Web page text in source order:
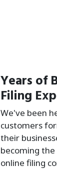
Years of
Filing
We've been
customers
their
becoming
online filing